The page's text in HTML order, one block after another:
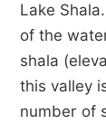
Lake
of the
shala
this valley
number of